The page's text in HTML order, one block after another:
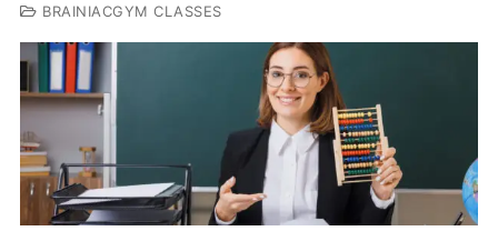
BRAINIACGYM CLASSES